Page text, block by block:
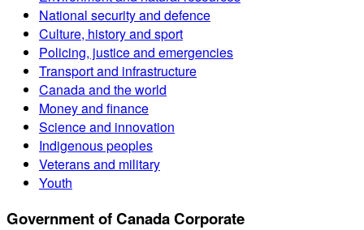
National security and defence
Culture, history and sport
Policing, justice and emergencies
Transport and infrastructure
Canada and the world
Money and finance
Science and innovation
Indigenous peoples
Veterans and military
Youth
Government of Canada Corporate